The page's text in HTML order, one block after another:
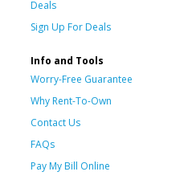
Deals
Sign Up For Deals
Info and Tools
Worry-Free Guarantee
Why Rent-To-Own
Contact Us
FAQs
Pay My Bill Online